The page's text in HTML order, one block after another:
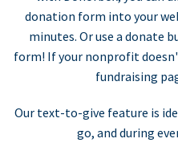
donation form into your
minutes. Or use a donate
form! If your nonprofit
fundraising
Our text-to-give feature is
go, and during